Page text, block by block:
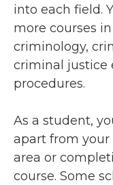
into each field.
more courses
criminology,
criminal justice
procedures.
As a student,
apart from your
area or
course. Some